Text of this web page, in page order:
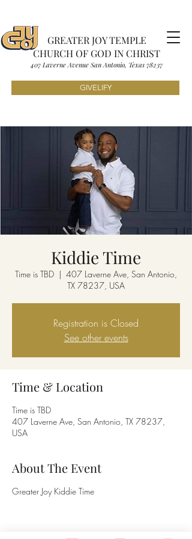
GREATER JOY TEMPLE
CHURCH OF GOD IN CHRIST
407 Laverne Avenue San Antonio, Texas 78237
GIVELIFY
Kiddie Time
Time is TBD
  |
407 Laverne Ave, San Antonio,
TX 78237, USA
Registration is Closed
See other events
Time & Location
Time is TBD
407 Laverne Ave, San Antonio, TX 78237,
USA
About The Event
Greater Joy Kiddie Time